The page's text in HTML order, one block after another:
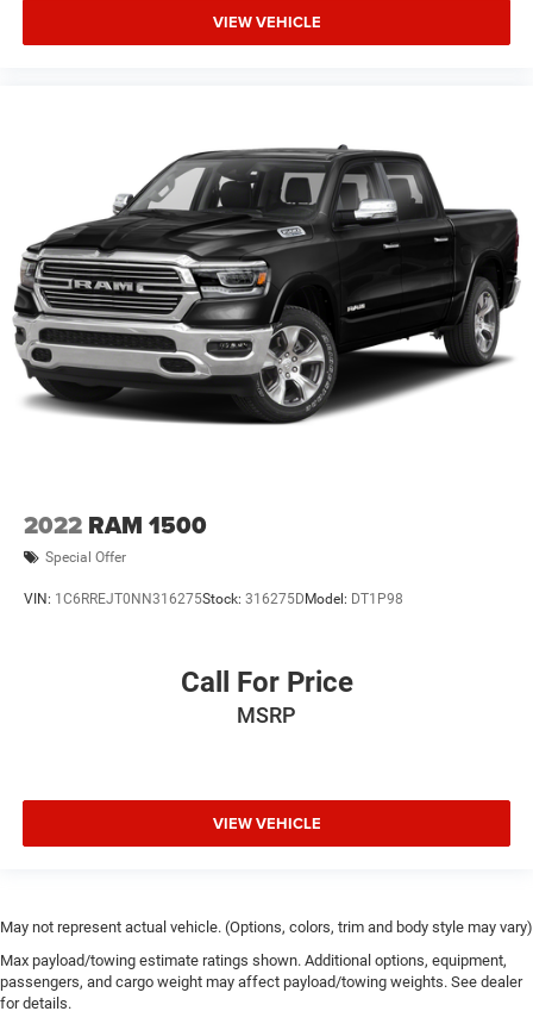
VIEW VEHICLE
2022 RAM 1500
Special Offer
VIN: 1C6RREJT0NN316275Stock: 316275D Model: DT1P98
Call For Price
MSRP
VIEW VEHICLE
May not represent actual vehicle. (Options, colors, trim and body style may vary)
Max payload/towing estimate ratings shown. Additional options, equipment,
passengers, and cargo weight may affect payload/towing weights. See dealer
for details.